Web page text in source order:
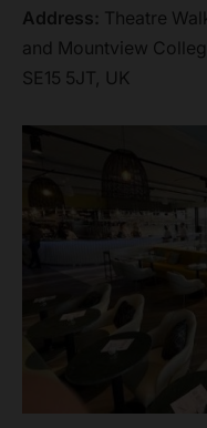
Address: Theatre
and Mountview
SE15 5JT, UK